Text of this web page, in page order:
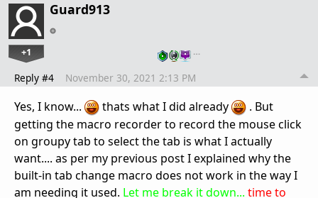
Guard913
+1 …
Reply #4 November 30, 2021 2:13 PM
Yes, I know... thats what I did already
. But
getting the macro recorder to record the mouse click
on groupy tab to select the tab is what I actually
want.... as per my previous post I explained why the
built-in tab change macro does not work in the way I
am needing it used. Let me break it down... time to